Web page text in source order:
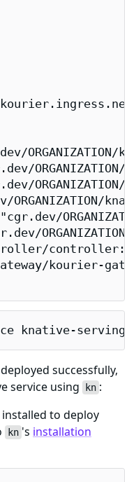
ORGANIZATION/
ORGANIZATION/
ORGANIZATION/
ORGANIZATION/
controller:
kourier-
knative-
successfully,
service using
kn :
to deploy
kn 's installation